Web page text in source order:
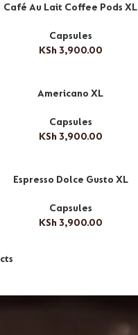
Café Au Lait Coffee Pods XL
Capsules
KSh 3,900.00
Americano XL
Capsules
KSh 3,900.00
Espresso Dolce Gusto XL
Capsules
KSh 3,900.00